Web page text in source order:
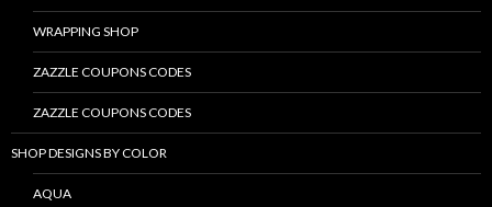
WRAPPING SHOP
ZAZZLE COUPONS CODES
ZAZZLE COUPONS CODES
SHOP DESIGNS BY COLOR
AQUA